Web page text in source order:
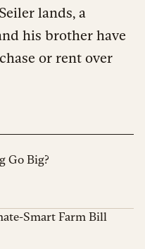
lands, a
his brother have
or rent over
Go Big?
Smart Farm Bill